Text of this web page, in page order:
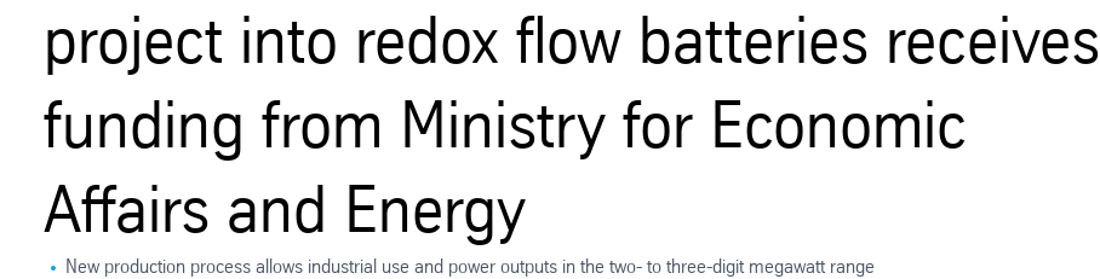
project into redox flow batteries receives
funding from Ministry for Economic
Affairs and Energy
New production process allows industrial use and power outputs in the two- to three-digit megawatt range